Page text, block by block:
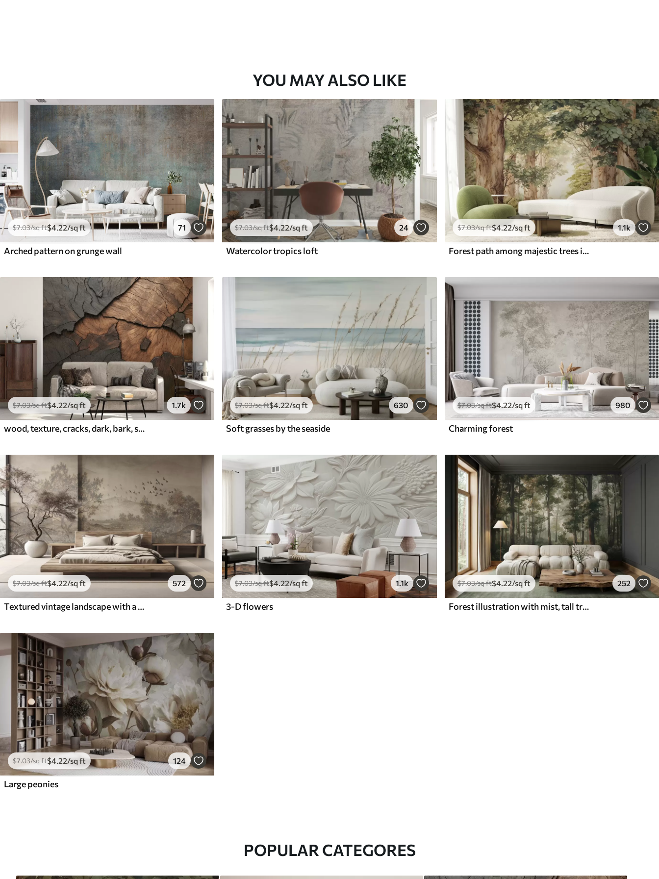
YOU MAY ALSO LIKE
$7.03/sq ft$4.22/sq ft 71
Arched pattern on grunge wall
$7.03/sq ft$4.22/sq ft 24
Watercolor tropics loft
$7.03/sq ft$4.22/sq ft 1.1k
Forest path among majestic trees in watercolor style
$7.03/sq ft$4.22/sq ft 1.7k
wood, texture, cracks, dark, bark, surface
$7.03/sq ft$4.22/sq ft 630
Soft grasses by the seaside
$7.03/sq ft$4.22/sq ft 980
Charming forest
$7.03/sq ft$4 .22/sq ft 572
Textured vintage landscape with a tree near river and a cloudy sky, nature art in sepia tones
$7.03/sq ft$4 .22/sq ft 1.1k
3-D flowers
$7.03/sq ft$4.22/sq ft 252
Forest illustration with mist, tall trees and a path
$7.03/sq ft$4.22/sq ft 124
Large peonies
POPULAR CATEGORES